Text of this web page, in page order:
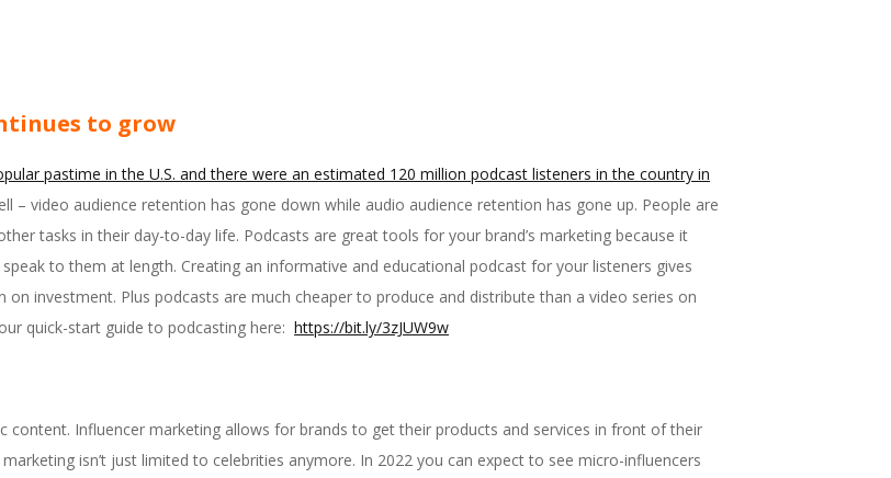
to grow
pastime in the U.S. and there were an estimated 120 million podcast listeners in the country in
– video audience retention has gone down while audio audience retention has gone up. People are
tasks in their day-to-day life. Podcasts are great tools for your brand’s marketing because it
to them at length. Creating an informative and educational podcast for your listeners gives
on investment. Plus podcasts are much cheaper to produce and distribute than a video series on
quick-start guide to podcasting here: https://bit.ly/3zJUW9w
Influencer marketing allows for brands to get their products and services in front of their
isn’t just limited to celebrities anymore. In 2022 you can expect to see micro-influencers